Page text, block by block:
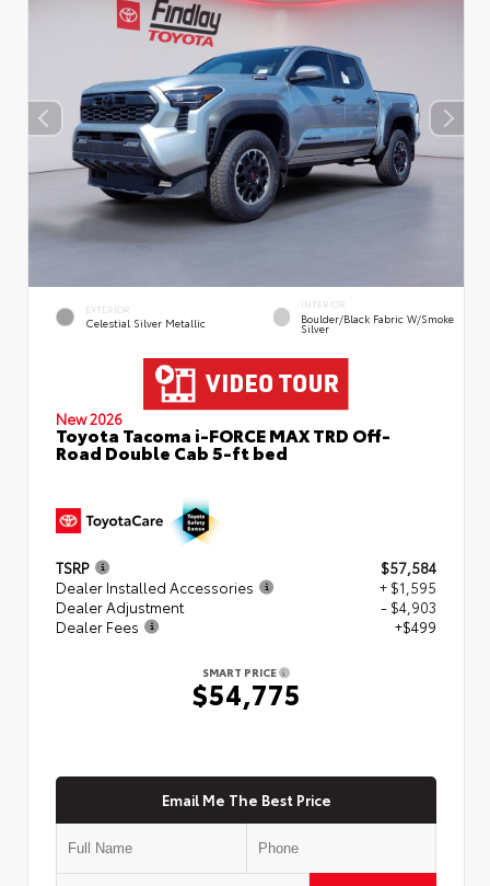
EXTERIOR
Celestial Silver Metallic
INTERIOR
Boulder/Black Fabric W/Smoke
Silver
New 2026
Toyota Tacoma i-FORCE MAX TRD Off-
Road Double Cab 5-ft bed
TSRP
$57,584
Dealer Installed Accessories
+ $1,595
Dealer Adjustment
- $4,903
Dealer Fees
+$499
SMART PRICE
$54,775
Email Me The Best Price